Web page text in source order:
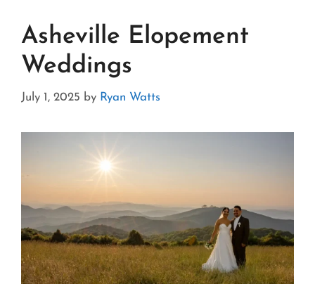
Asheville Elopement
Weddings
July 1, 2025 by Ryan Watts